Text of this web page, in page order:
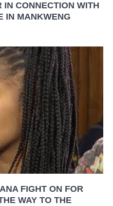
IN CONNECTION WITH
IN MANKWENG
FIGHT ON FOR
WAY TO THE